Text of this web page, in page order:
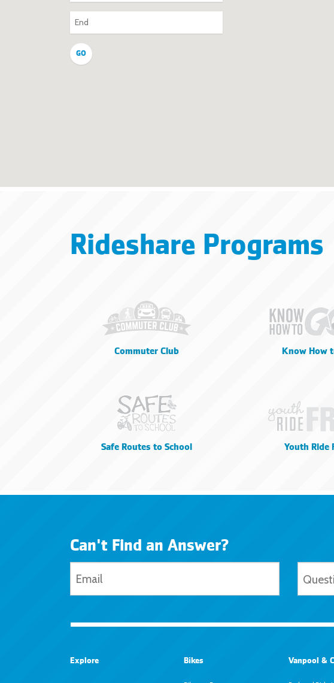
Rideshare Programs
Commuter Club Know How
Safe Routes to School Youth Ride
Can't Find an Answer?
Explore Bikes Vanpool &